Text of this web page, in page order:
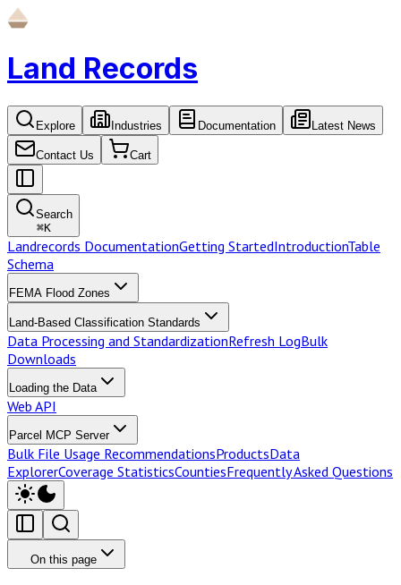
Land Records
Explore Industries Documentation Latest News
Contact Us Cart
Search
⌘K
Landrecords DocumentationGetting StartedIntroductionTable
Schema
FEMA Flood Zones
Land-Based Classification Standards
Data Processing and StandardizationRefresh LogBulk
Downloads
Loading the Data
Web API
Parcel MCP Server
Bulk File Usage RecommendationsProductsData
ExplorerCoverage StatisticsCountiesFrequently Asked Questions
On this page